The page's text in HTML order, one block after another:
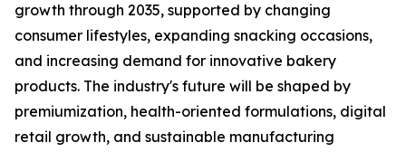
growth through 2035, supported by changing
consumer lifestyles, expanding snacking occasions,
and increasing demand for innovative bakery
products. The industry's future will be shaped by
premiumization, health-oriented formulations, digital
retail growth, and sustainable manufacturing